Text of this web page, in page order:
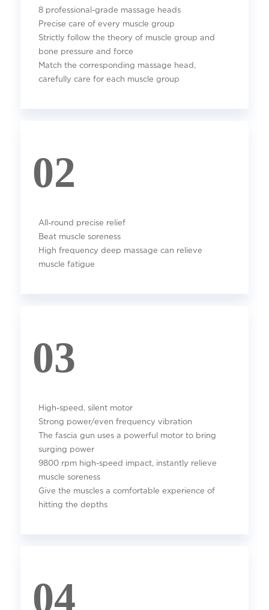
8 professional-grade massage heads
Precise care of every muscle group
Strictly follow the theory of muscle group and
bone pressure and force
Match the corresponding massage head,
carefully care for each muscle group
02
All-round precise relief
Beat muscle soreness
High frequency deep massage can relieve
muscle fatigue
03
High-speed, silent motor
Strong power/even frequency vibration
The fascia gun uses a powerful motor to bring
surging power
9800 rpm high-speed impact, instantly relieve
muscle soreness
Give the muscles a comfortable experience of
hitting the depths
04